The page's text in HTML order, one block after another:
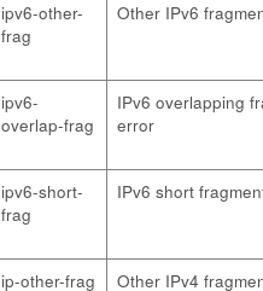
ipv6-other-
frag
Other IPv6
ipv6-
overlap-frag
IPv6 overlapping
error
ipv6-short-
frag
IPv6 short
ip-other-frag Other IPv4